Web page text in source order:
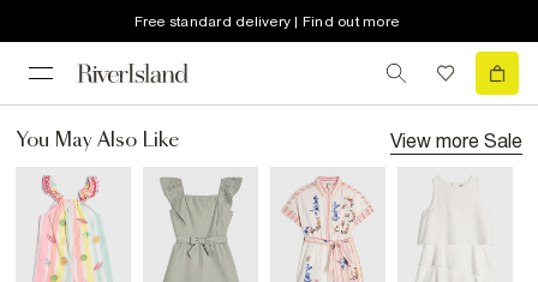
Free standard delivery | Find out more
You May Also Like View more Sale